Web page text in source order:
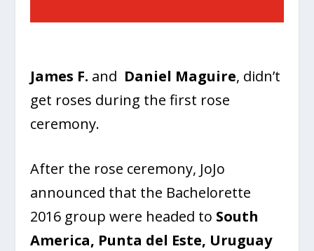
James F. and Daniel Maguire, didn’t
get roses during the first rose
ceremony.
After the rose ceremony, JoJo
announced that the Bachelorette
2016 group were headed to South
America, Punta del Este, Uruguay